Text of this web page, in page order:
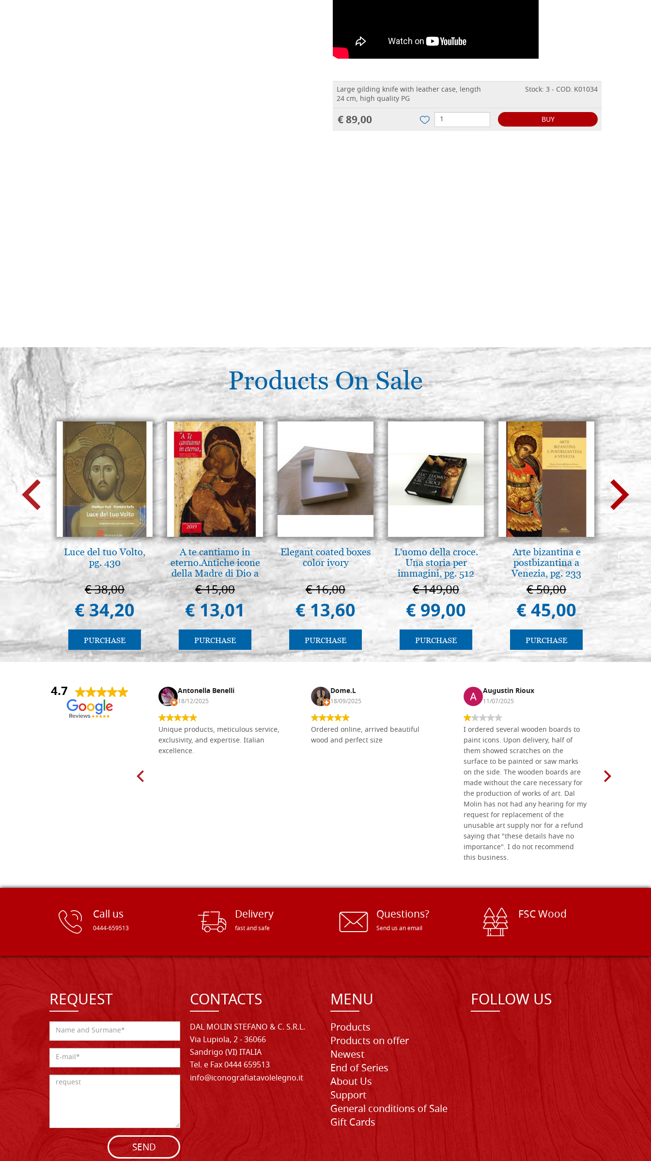
Large gilding knife with leather case, length
24 cm, high quality PG
Stock: 3 - COD. K01034
€ 89,00 BUY
Products On Sale
Luce del tuo Volto,
pg. 430
€ 38,00
€ 34,20
PURCHASE
A te cantiamo in
eterno.Antiche icone
della Madre di Dio a
Vladimir e Suzdal
(libro-cal. 2019))
€ 15,00
€ 13,01
PURCHASE
Elegant coated boxes
color ivory
€ 16,00
€ 13,60
PURCHASE
L'uomo della croce.
Una storia per
immagini, pg. 512
€ 149,00
€ 99,00
PURCHASE
Arte bizantina e
postbizantina a
Venezia, pg. 233
€ 50,00
€ 45,00
PURCHASE
antico
€
€
4.7
Nina DraguÅ¡ica Antonella Benelli
18/12/2025
Unique products, meticulous service,
exclusivity, and expertise. Italian
excellence.
Dome.L
18/09/2025
Ordered online, arrived beautiful
wood and perfect size
Augustin Rioux
11/07/2025
I ordered several wooden boards to
paint icons. Upon delivery, half of
them showed scratches on the
surface to be painted or saw marks
on the side. The wooden boards are
made without the care necessary for
the production of works of art. Dal
Molin has not had any hearing for my
request for replacement of the
unusable art supply nor for a refund
saying that "these details have no
importance". I do not recommend
this business.
Call us
0444-659513
Delivery
fast and safe
Questions?
Send us an email
FSC Wood
REQUEST
SEND
CONTACTS
DAL MOLIN STEFANO & C. S.R.L.
Via Lupiola, 2 - 36066
Sandrigo (VI) ITALIA
Tel. e Fax 0444 659513
info@iconografiatavolelegno.it
MENU
Products
Products on offer
Newest
End of Series
About Us
Support
General conditions of Sale
Gift Cards
FOLLOW US